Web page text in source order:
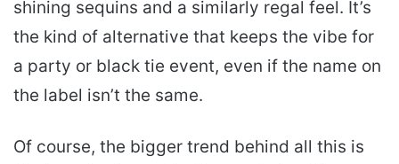
shining sequins and a similarly regal feel. It’s
the kind of alternative that keeps the vibe for
a party or black tie event, even if the name on
the label isn’t the same.
Of course, the bigger trend behind all this is